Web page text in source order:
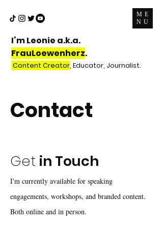
ME
NU
I’m Leonie a.k.a.
FrauLoewenherz.
Content Creator, Educator, Journalist.
Contact
Get in Touch
I'm currently available for speaking
engagements, workshops, and branded content.
Both online and in person.